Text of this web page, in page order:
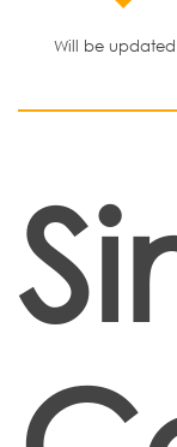
Will be updated